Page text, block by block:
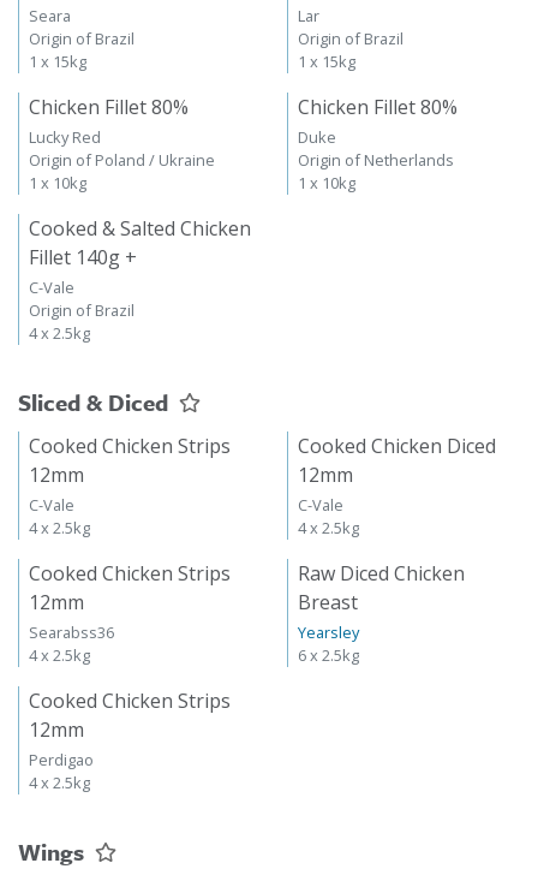
Seara
Origin of Brazil
1 x 15kg
Lar
Origin of Brazil
1 x 15kg
Chicken Fillet 80%
Lucky Red
Origin of Poland / Ukraine
1 x 10kg
Chicken Fillet 80%
Duke
Origin of Netherlands
1 x 10kg
Cooked & Salted Chicken
Fillet 140g +
C-Vale
Origin of Brazil
4 x 2.5kg
Sliced & Diced
Cooked Chicken Strips
12mm
C-Vale
4 x 2.5kg
Cooked Chicken Diced
12mm
C-Vale
4 x 2.5kg
Cooked Chicken Strips
12mm
Searabss36
4 x 2.5kg
Raw Diced Chicken
Breast
Yearsley
6 x 2.5kg
Cooked Chicken Strips
12mm
Perdigao
4 x 2.5kg
Wings